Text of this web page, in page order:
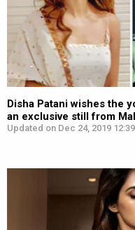
Disha Patani wishes the
an exclusive still from
Updated on Dec 24, 2019